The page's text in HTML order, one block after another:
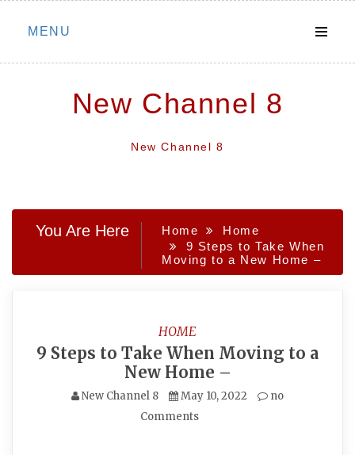
Skip
MENU
New Channel 8
New Channel 8
You Are Here Home
Home
9 Steps to Take When
Moving to a New Home –
HOME
9 Steps to Take When Moving to a
New Home –
New Channel 8 May 10, 2022
no
Comments